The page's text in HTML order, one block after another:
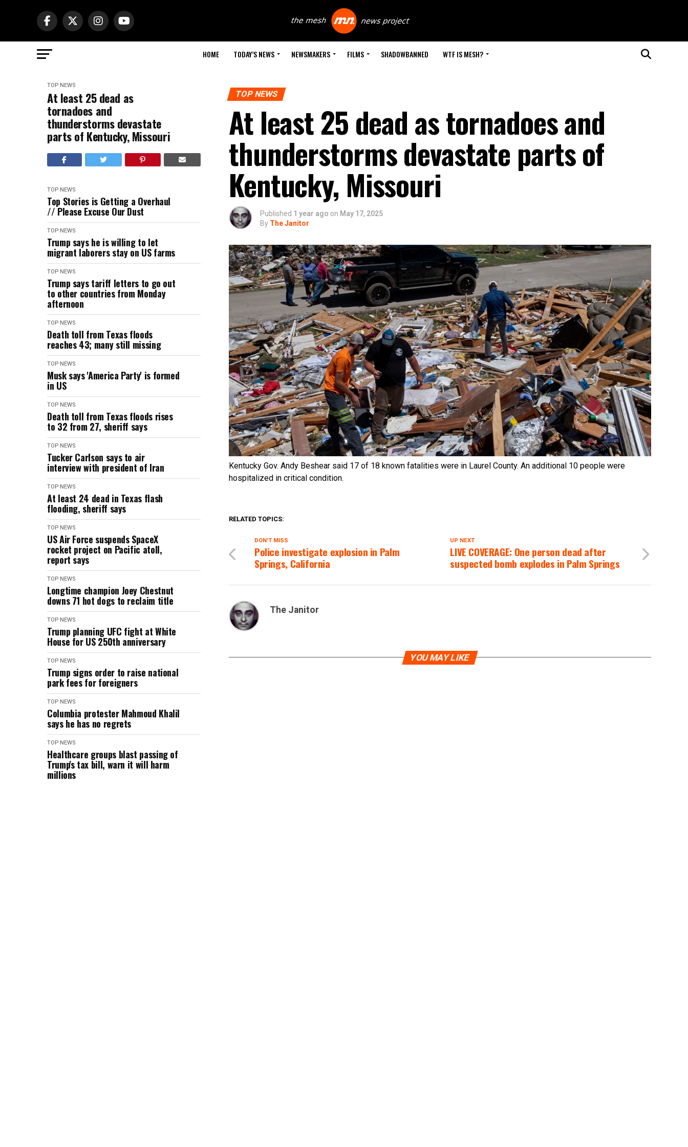
HOME TODAY’S NEWS NEWSMAKERS FILMS SHADOWBANNED WTF IS MESH?
TOP NEWS
At least 25 dead as
tornadoes and
thunderstorms devastate
parts of Kentucky, Missouri
TOP NEWS
Top Stories is Getting a Overhaul
// Please Excuse Our Dust
TOP NEWS
Trump says he is willing to let
migrant laborers stay on US farms
TOP NEWS
Trump says tariff letters to go out
to other countries from Monday
afternoon
TOP NEWS
Death toll from Texas floods
reaches 43; many still missing
TOP NEWS
Musk says 'America Party' is formed
in US
TOP NEWS
Death toll from Texas floods rises
to 32 from 27, sheriff says
TOP NEWS
Tucker Carlson says to air
interview with president of Iran
TOP NEWS
At least 24 dead in Texas flash
flooding, sheriff says
TOP NEWS
US Air Force suspends SpaceX
rocket project on Pacific atoll,
report says
TOP NEWS
Longtime champion Joey Chestnut
downs 71 hot dogs to reclaim title
TOP NEWS
Trump planning UFC fight at White
House for US 250th anniversary
TOP NEWS
Trump signs order to raise national
park fees for foreigners
TOP NEWS
Columbia protester Mahmoud Khalil
says he has no regrets
TOP NEWS
Healthcare groups blast passing of
Trump's tax bill, warn it will harm
millions
TOP NEWS
At least 25 dead as tornadoes and
thunderstorms devastate parts of
Kentucky, Missouri
Published 1 year ago on May 17, 2025
By The Janitor
Kentucky Gov. Andy Beshear said 17 of 18 known fatalities were in Laurel County. An additional 10 people were
hospitalized in critical condition.
RELATED TOPICS:
UP NEXT
LIVE COVERAGE: One person dead after
suspected bomb explodes in Palm Springs
DON'T MISS
Police investigate explosion in Palm
Springs, California
The Janitor
YOU MAY LIKE